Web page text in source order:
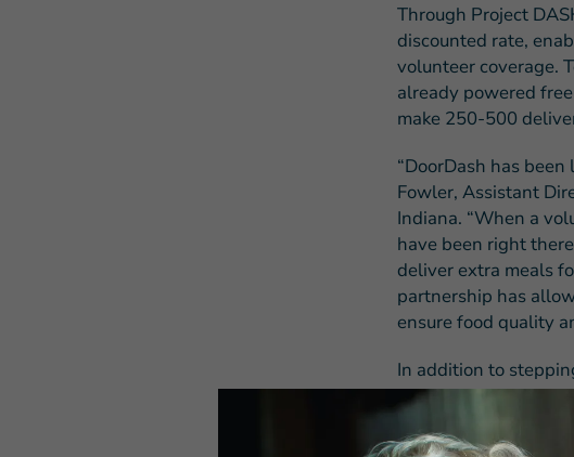
Through Project
discounted rate,
volunteer coverage.
already powered
make 250-500
“DoorDash has
Fowler, Assistant
Indiana. “When a
have been right
deliver extra meals
partnership has
ensure food quality
In addition to
can be a solution to
delivery routes
fleet maintenance